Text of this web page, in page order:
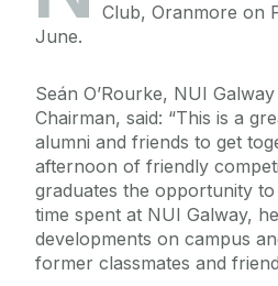
Club, Oranmore on
June.
Seán O’Rourke, NUI
Chairman, said: “This is a
alumni and friends to get
afternoon of friendly
graduates the opportunity
time spent at NUI Galway,
developments on campus
former classmates and